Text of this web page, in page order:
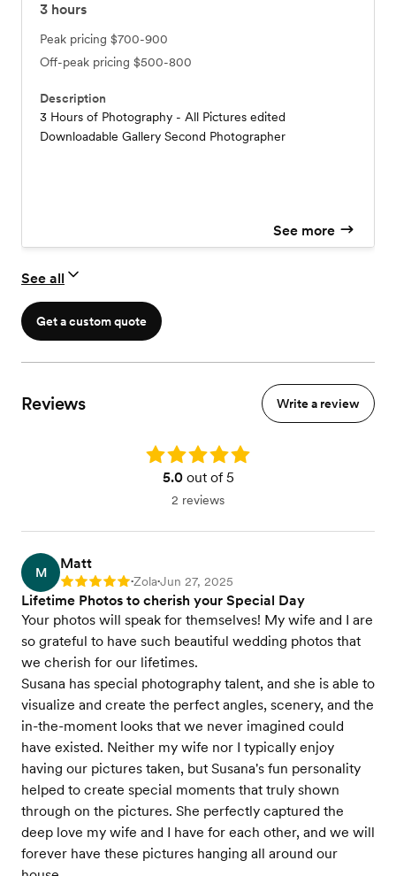
3 hours
Peak pricing $700-900
Off-peak pricing $500-800
Description
3 Hours of Photography - All Pictures edited
Downloadable Gallery Second Photographer
See more
See all
Get a custom quote
Reviews Write a review
Rating: 5.0
5.0out of 5
2 reviews
M
Matt
Rating: 5 •Zola•Jun 27, 2025
Lifetime Photos to cherish your Special Day
Your photos will speak for themselves! My wife and I are
so grateful to have such beautiful wedding photos that
we cherish for our lifetimes.
Susana has special photography talent, and she is able to
visualize and create the perfect angles, scenery, and the
in-the-moment looks that we never imagined could
have existed. Neither my wife nor I typically enjoy
having our pictures taken, but Susana's fun personality
helped to create special moments that truly shown
through on the pictures. She perfectly captured the
deep love my wife and I have for each other, and we will
forever have these pictures hanging all around our